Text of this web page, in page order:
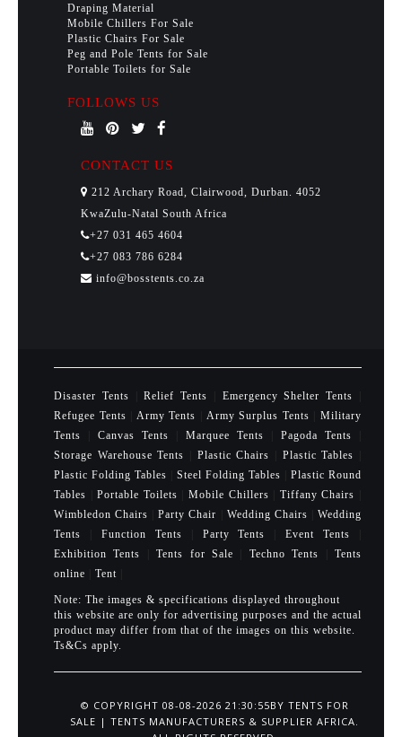
Draping Material
Mobile Chillers For Sale
Plastic Chairs For Sale
Peg and Pole Tents for Sale
Portable Toilets for Sale
FOLLOWS US
CONTACT US
212 Archary Road, Clairwood, Durban. 4052
KwaZulu-Natal South Africa
+27 031 465 4604
+27 083 786 6284
info@bosstents.co.za
Disaster Tents |Relief Tents Emergency Shelter Tents
Refugee Tents
Army Tents Army Surplus Tents |Military
Tents
Canvas Tents Marquee Tents Pagoda Tents
Storage Warehouse Tents
Plastic Chairs Plastic Tables
Plastic Folding Tables
Steel Folding Tables
Plastic Round
Tables
|Portable Toilets |Mobile Chillers Tiffany Chairs
Wimbledon Chairs
|Party Chair Wedding Chairs |Wedding
Tents
Function Tents Party Tents |Event Tents
Exhibition Tents
|Tents for Sale Techno Tents |Tents
online
Tent
Note: The images & specifications displayed throughout
this website are only for advertising purposes and the actual
product may differ from that of the images on this website.
Ts&Cs apply.
© COPYRIGHT 08-08-2026 21:30:55BY TENTS FOR
SALE | TENTS MANUFACTURERS & SUPPLIER AFRICA